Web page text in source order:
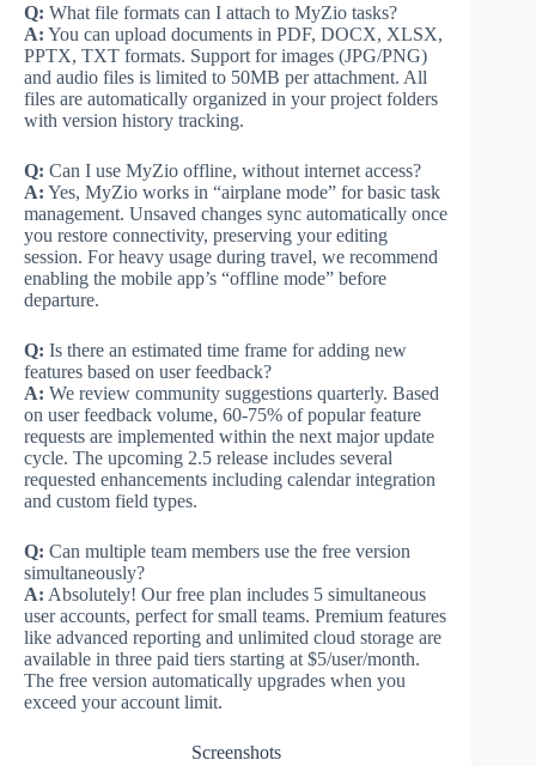
Q: What file formats can I attach to MyZio tasks?
A: You can upload documents in PDF, DOCX, XLSX,
PPTX, TXT formats. Support for images (JPG/PNG)
and audio files is limited to 50MB per attachment. All
files are automatically organized in your project folders
with version history tracking.
Q: Can I use MyZio offline, without internet access?
A: Yes, MyZio works in “airplane mode” for basic task
management. Unsaved changes sync automatically once
you restore connectivity, preserving your editing
session. For heavy usage during travel, we recommend
enabling the mobile app’s “offline mode” before
departure.
Q: Is there an estimated time frame for adding new
features based on user feedback?
A: We review community suggestions quarterly. Based
on user feedback volume, 60-75% of popular feature
requests are implemented within the next major update
cycle. The upcoming 2.5 release includes several
requested enhancements including calendar integration
and custom field types.
Q: Can multiple team members use the free version
simultaneously?
A: Absolutely! Our free plan includes 5 simultaneous
user accounts, perfect for small teams. Premium features
like advanced reporting and unlimited cloud storage are
available in three paid tiers starting at $5/user/month.
The free version automatically upgrades when you
exceed your account limit.
Screenshots